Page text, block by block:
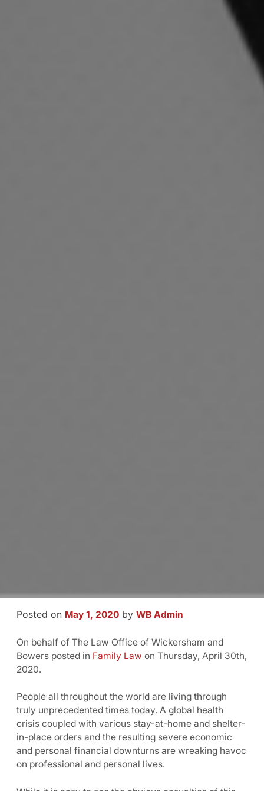
Posted on May 1, 2020 by WB Admin
On behalf of The Law Office of Wickersham and
Bowers posted in Family Law on Thursday, April 30th,
2020.
People all throughout the world are living through
truly unprecedented times today. A global health
crisis coupled with various stay-at-home and shelter-
in-place orders and the resulting severe economic
and personal financial downturns are wreaking havoc
on professional and personal lives.